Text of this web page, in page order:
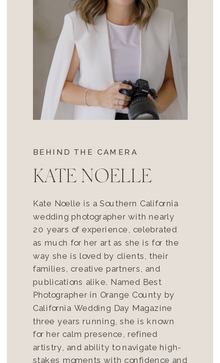
BEHIND THE CAMERA
KATE NOELLE
Kate Noelle is a Southern California
wedding photographer with nearly
20 years of experience, celebrated
as much for her art as she is for the
way she is loved by clients, their
families, creative partners, and
publications alike. Named Best
Photographer in Orange County by
California Wedding Day Magazine
three years running, she is known
for her calm presence, refined
artistry, and ability to navigate high-
stakes moments with confidence and